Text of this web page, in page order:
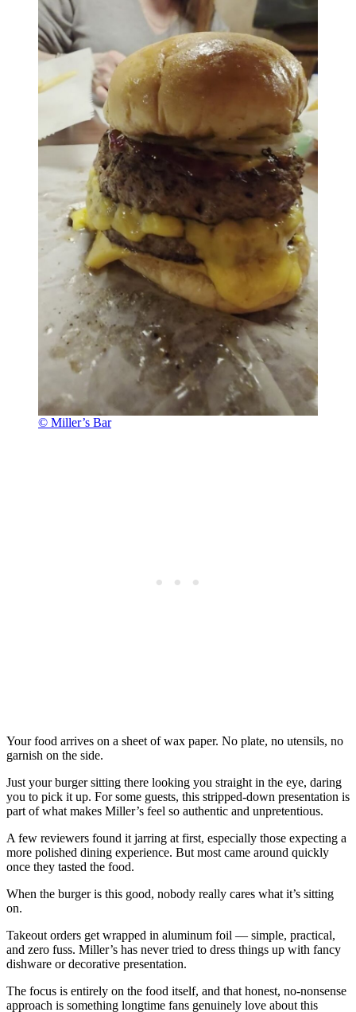
© Miller’s Bar
Your food arrives on a sheet of wax paper. No plate, no utensils, no
garnish on the side.
Just your burger sitting there looking you straight in the eye, daring
you to pick it up. For some guests, this stripped-down presentation is
part of what makes Miller’s feel so authentic and unpretentious.
A few reviewers found it jarring at first, especially those expecting a
more polished dining experience. But most came around quickly
once they tasted the food.
When the burger is this good, nobody really cares what it’s sitting
on.
Takeout orders get wrapped in aluminum foil — simple, practical,
and zero fuss. Miller’s has never tried to dress things up with fancy
dishware or decorative presentation.
The focus is entirely on the food itself, and that honest, no-nonsense
approach is something longtime fans genuinely love about this